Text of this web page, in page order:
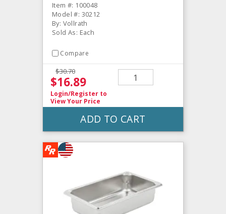
Item #: 100048
Model #: 30212
By: Vollrath
Sold As: Each
Compare
$30.70
$16.89
Login/Register to
View Your Price
ADD TO CART